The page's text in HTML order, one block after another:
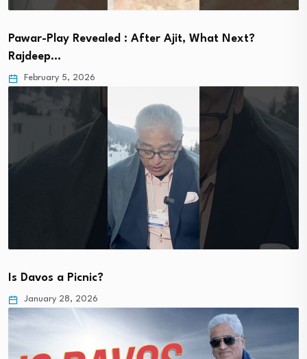
Pawar-Play Revealed : After Ajit, What Next?
Rajdeep…
February 5, 2026
Is Davos a Picnic?
January 28, 2026